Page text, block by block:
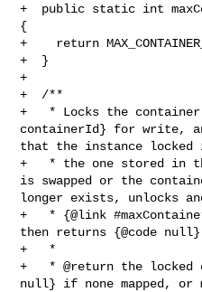
+  public static int
{
+    return
+  }
+
+  /**
+   * Locks the container
containerId} for write,
that the instance
+   * the one stored in
is swapped or the
longer exists, unlocks
+   * {@link
then returns {@code
+   *
+   * @return the locked
null} if none mapped, or